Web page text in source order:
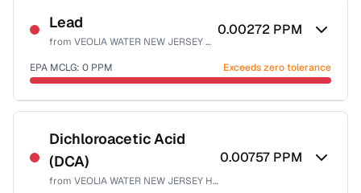
NSF-53
Health effects & filter options →
Last Tested: 2025-10-06
Lead
from VEOLIA WATER NEW JERSEY HACKENSACK
0.00272 PPM
EPA MCLG: 0 PPM Exceeds zero tolerance
Certified Filter Standards
NSF-53
NSF-58
Health effects & filter options →
Dichloroacetic Acid
(DCA)
from VEOLIA WATER NEW JERSEY HACKENSACK
0.00757 PPM